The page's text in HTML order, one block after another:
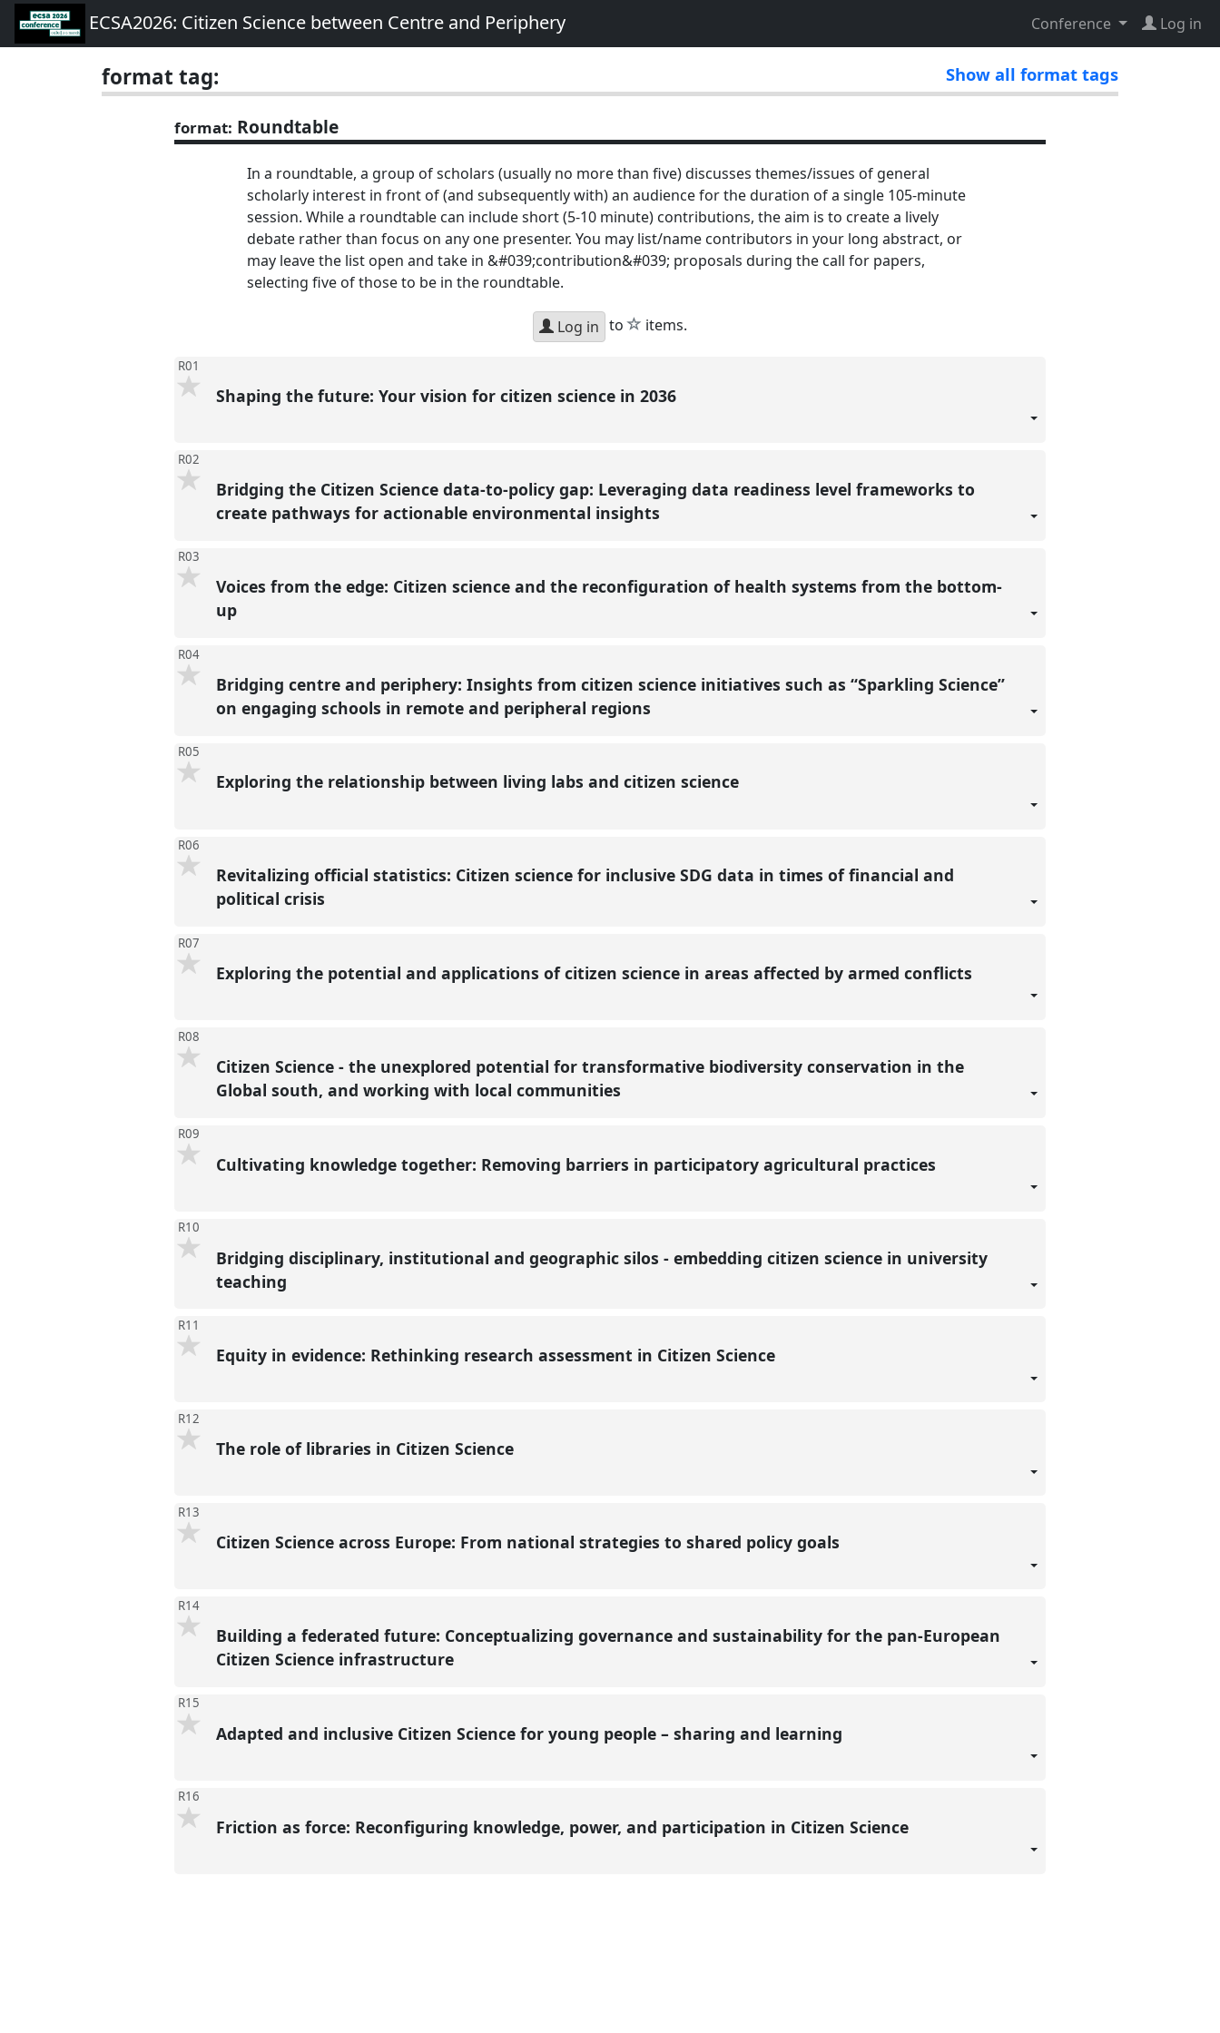
ECSA2026: Citizen Science between Centre and Periphery Conference Log in
format tag: Show all format tags
format: Roundtable
In a roundtable, a group of scholars (usually no more than five) discusses themes/issues of general
scholarly interest in front of (and subsequently with) an audience for the duration of a single 105-minute
session. While a roundtable can include short (5-10 minute) contributions, the aim is to create a lively
debate rather than focus on any one presenter. You may list/name contributors in your long abstract, or
may leave the list open and take in &#039;contribution&#039; proposals during the call for papers,
selecting five of those to be in the roundtable.
Log in to star
items.
R01
Shaping the future: Your vision for citizen science in 2036
R02
Bridging the Citizen Science data-to-policy gap: Leveraging data readiness level frameworks to
create pathways for actionable environmental insights
R03
Voices from the edge: Citizen science and the reconfiguration of health systems from the bottom-
up
R04
Bridging centre and periphery: Insights from citizen science initiatives such as “Sparkling Science”
on engaging schools in remote and peripheral regions
R05
Exploring the relationship between living labs and citizen science
R06
Revitalizing official statistics: Citizen science for inclusive SDG data in times of financial and
political crisis
R07
Exploring the potential and applications of citizen science in areas affected by armed conflicts
R08
Citizen Science - the unexplored potential for transformative biodiversity conservation in the
Global south, and working with local communities
R09
Cultivating knowledge together: Removing barriers in participatory agricultural practices
R10
Bridging disciplinary, institutional and geographic silos - embedding citizen science in university
teaching
R11
Equity in evidence: Rethinking research assessment in Citizen Science
R12
The role of libraries in Citizen Science
R13
Citizen Science across Europe: From national strategies to shared policy goals
R14
Building a federated future: Conceptualizing governance and sustainability for the pan-European
Citizen Science infrastructure
R15
Adapted and inclusive Citizen Science for young people – sharing and learning
R16
Friction as force: Reconfiguring knowledge, power, and participation in Citizen Science